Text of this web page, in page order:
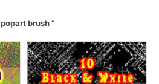
popart brush